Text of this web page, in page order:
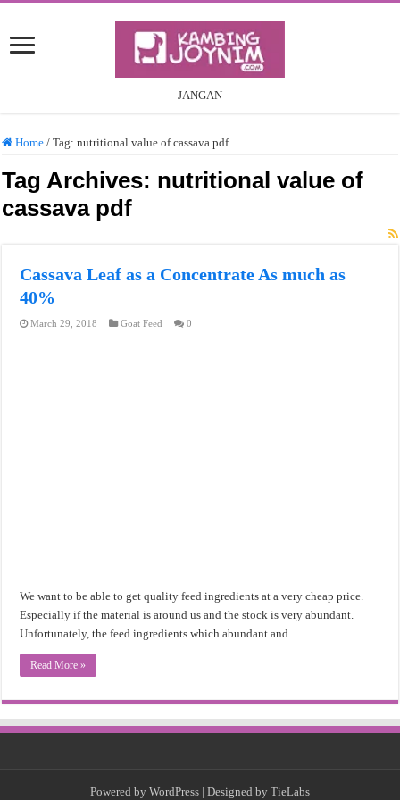
JANGAN
Home / Tag:nutritional value of cassava pdf
Tag Archives: nutritional value of
cassava pdf
Cassava Leaf as a Concentrate As much as
40%
March 29, 2018 Goat Feed 0
We want to be able to get quality feed ingredients at a very cheap price.
Especially if the material is around us and the stock is very abundant.
Unfortunately, the feed ingredients which abundant and …
Read More »
Powered by WordPress | Designed by TieLabs